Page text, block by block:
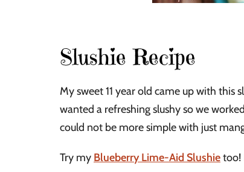
Slushie Recipe
My sweet 11 year old came up with this
wanted a refreshing slushy so we
could not be more simple with just
Try my Blueberry Lime-Aid Slushietoo!